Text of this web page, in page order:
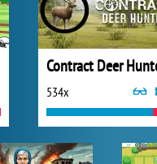
Contract Deer
534x